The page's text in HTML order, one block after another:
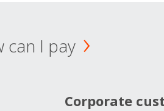
can I pay
Corporate